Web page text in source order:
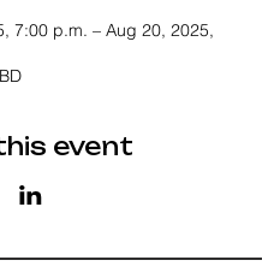
7:00 p.m. – Aug 20, 2025,
event